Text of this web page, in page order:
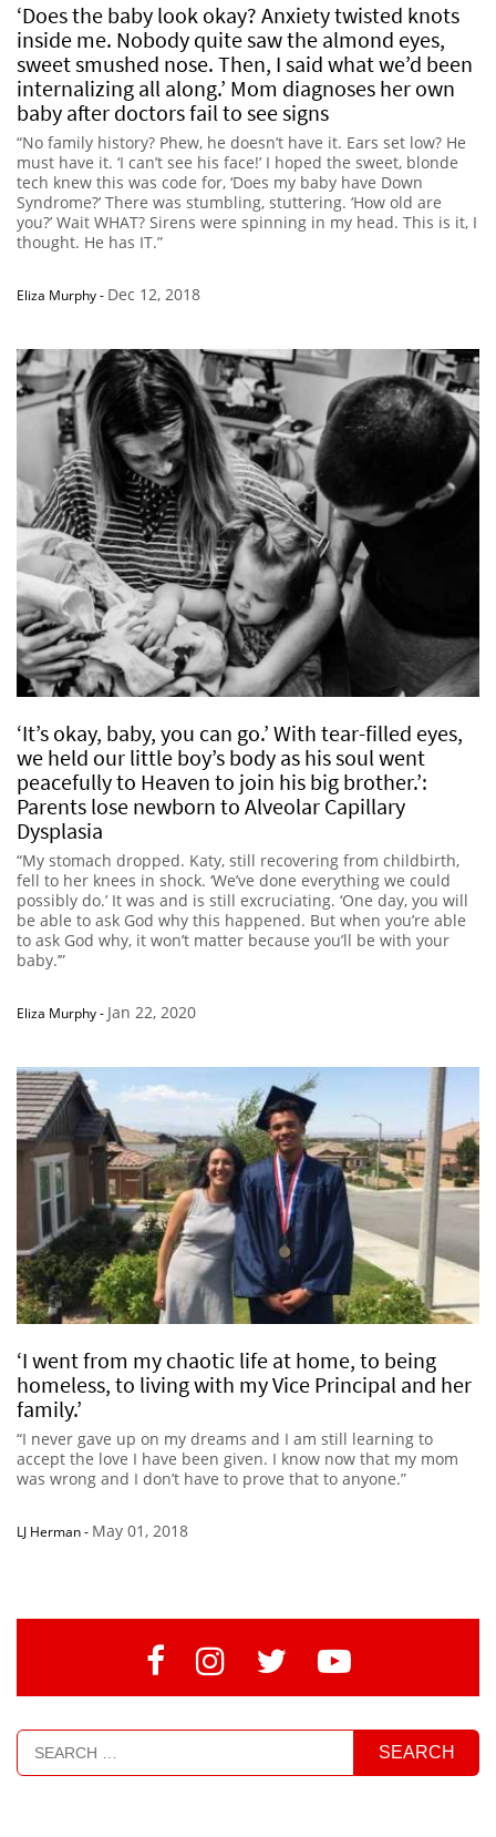
‘Does the baby look okay? Anxiety twisted knots
inside me. Nobody quite saw the almond eyes,
sweet smushed nose. Then, I said what we’d been
internalizing all along.’ Mom diagnoses her own
baby after doctors fail to see signs
“No family history? Phew, he doesn’t have it. Ears set low? He
must have it. ‘I can’t see his face!’ I hoped the sweet, blonde
tech knew this was code for, ‘Does my baby have Down
Syndrome?’ There was stumbling, stuttering. ‘How old are
you?’ Wait WHAT? Sirens were spinning in my head. This is it, I
thought. He has IT.”
Eliza Murphy- Dec 12, 2018
‘It’s okay, baby, you can go.’ With tear-filled eyes,
we held our little boy’s body as his soul went
peacefully to Heaven to join his big brother.’:
Parents lose newborn to Alveolar Capillary
Dysplasia
“My stomach dropped. Katy, still recovering from childbirth,
fell to her knees in shock. ‘We’ve done everything we could
possibly do.’ It was and is still excruciating. ‘One day, you will
be able to ask God why this happened. But when you’re able
to ask God why, it won’t matter because you’ll be with your
baby.’”
Eliza Murphy- Jan 22, 2020
‘I went from my chaotic life at home, to being
homeless, to living with my Vice Principal and her
family.’
“I never gave up on my dreams and I am still learning to
accept the love I have been given. I know now that my mom
was wrong and I don’t have to prove that to anyone.”
LJ Herman- May 01, 2018